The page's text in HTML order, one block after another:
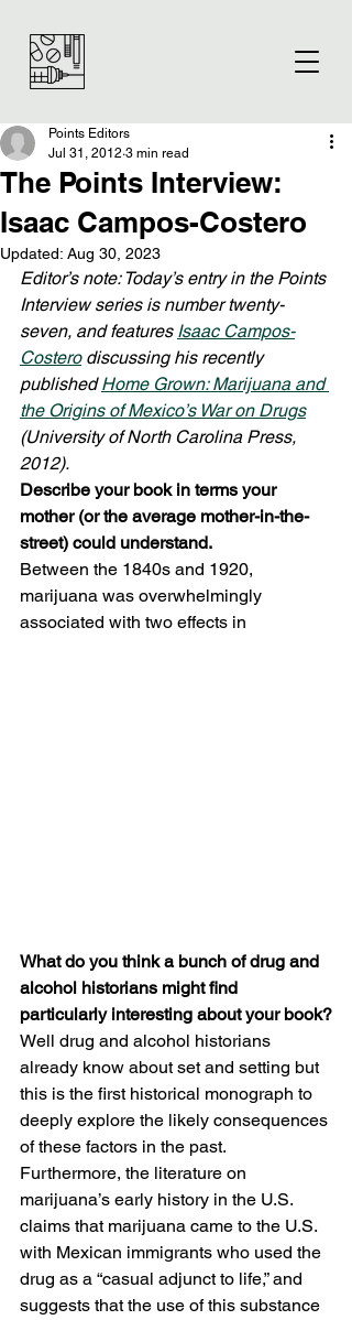
The Points Interview:
Isaac Campos-Costero
Points Editors
Jul 31, 2012 3 min read
Updated: Aug 30, 2023
Editor’s note: Today’s entry in the Points
Interview series is number twenty-
seven, and features Isaac Campos-
Costero discussing his recently
published Home Grown: Marijuana and
the Origins of Mexico’s War on Drugs
(University of North Carolina Press,
2012).
Describe your book in terms your
mother (or the average mother-in-the-
street) could understand.
Between the 1840s and 1920,
marijuana was overwhelmingly
associated with two effects in
What do you think a bunch of drug and
alcohol historians might find
particularly interesting about your book?
Well drug and alcohol historians
already know about set and setting but
this is the first historical monograph to
deeply explore the likely consequences
of these factors in the past.
Furthermore, the literature on
marijuana’s early history in the U.S.
claims that marijuana came to the U.S.
with Mexican immigrants who used the
drug as a “casual adjunct to life,” and
suggests that the use of this substance